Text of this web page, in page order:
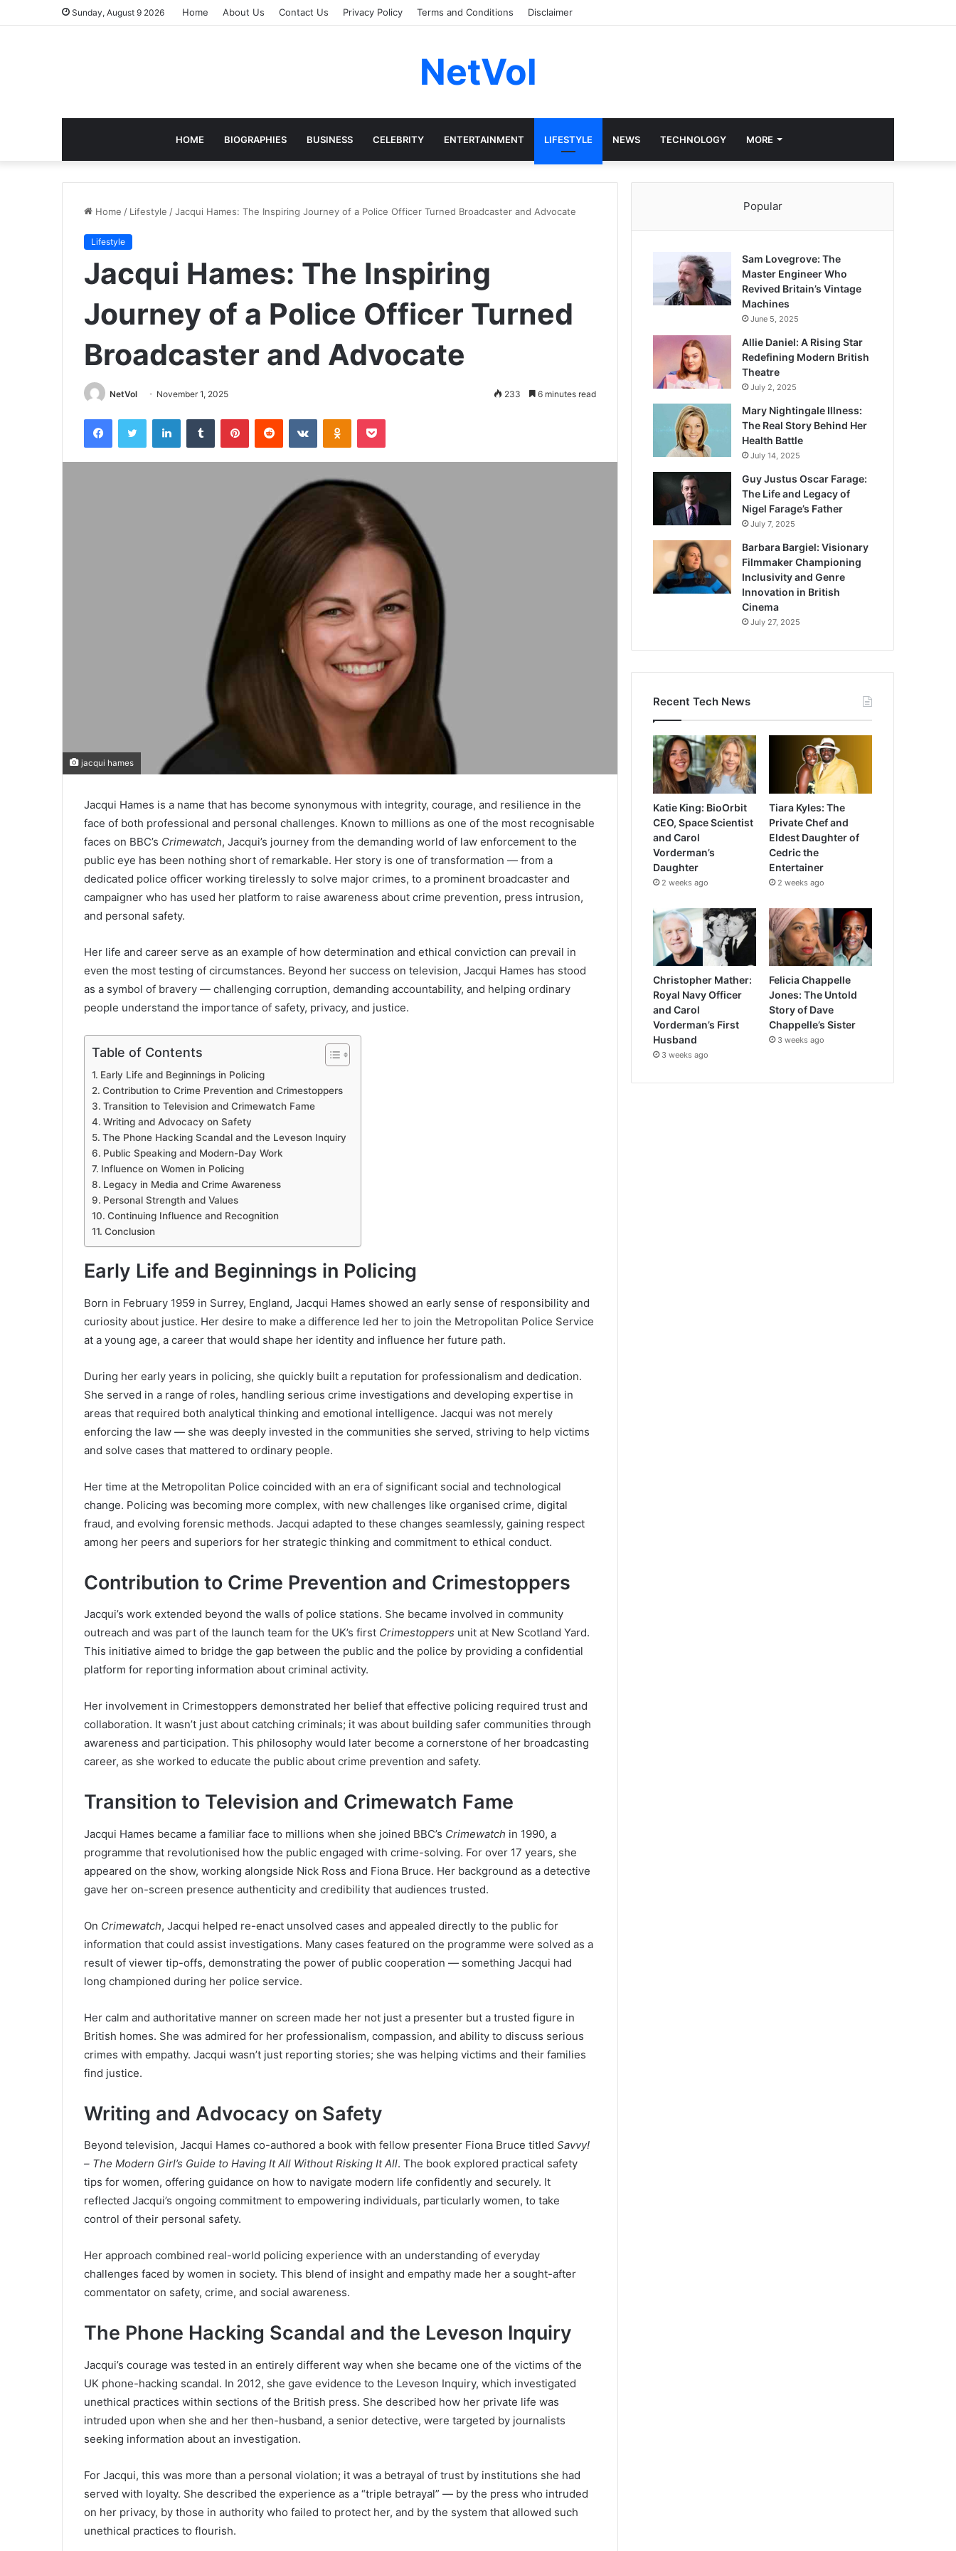
Sunday, August 9 2026 Home About Us Contact Us Privacy Policy Terms and Conditions Disclaimer
NetVol
HOME BIOGRAPHIES BUSINESS CELEBRITY ENTERTAINMENT LIFESTYLE NEWS TECHNOLOGY MORE
Home / Lifestyle /Jacqui Hames: The Inspiring Journey of a Police Officer Turned Broadcaster and Advocate
Lifestyle
Jacqui Hames: The Inspiring
Journey of a Police Officer Turned
Broadcaster and Advocate
NetVol November 1, 2025 233 6 minutes read
FacebookTwitter LinkedInTumblr PinterestReddit VKontakteOdnoklassniki
Pocket
jacqui hames
Jacqui Hames is a name that has become synonymous with integrity, courage, and resilience in the
face of both professional and personal challenges. Known to millions as one of the most recognisable
faces on BBC’s Crimewatch, Jacqui’s journey from the demanding world of law enforcement to the
public eye has been nothing short of remarkable. Her story is one of transformation — from a
dedicated police officer working tirelessly to solve major crimes, to a prominent broadcaster and
campaigner who has used her platform to raise awareness about crime prevention, press intrusion,
and personal safety.
Her life and career serve as an example of how determination and ethical conviction can prevail in
even the most testing of circumstances. Beyond her success on television, Jacqui Hames has stood
as a symbol of bravery — challenging corruption, demanding accountability, and helping ordinary
people understand the importance of safety, privacy, and justice.
Table of Contents
Early Life and Beginnings in Policing
Contribution to Crime Prevention and Crimestoppers
Transition to Television and Crimewatch Fame
Writing and Advocacy on Safety
The Phone Hacking Scandal and the Leveson Inquiry
Public Speaking and Modern-Day Work
Influence on Women in Policing
Legacy in Media and Crime Awareness
Personal Strength and Values
Continuing Influence and Recognition
Conclusion
Early Life and Beginnings in Policing
Born in February 1959 in Surrey, England, Jacqui Hames showed an early sense of responsibility and
curiosity about justice. Her desire to make a difference led her to join the Metropolitan Police Service
at a young age, a career that would shape her identity and influence her future path.
During her early years in policing, she quickly built a reputation for professionalism and dedication.
She served in a range of roles, handling serious crime investigations and developing expertise in
areas that required both analytical thinking and emotional intelligence. Jacqui was not merely
enforcing the law — she was deeply invested in the communities she served, striving to help victims
and solve cases that mattered to ordinary people.
Her time at the Metropolitan Police coincided with an era of significant social and technological
change. Policing was becoming more complex, with new challenges like organised crime, digital
fraud, and evolving forensic methods. Jacqui adapted to these changes seamlessly, gaining respect
among her peers and superiors for her strategic thinking and commitment to ethical conduct.
Contribution to Crime Prevention and Crimestoppers
Jacqui’s work extended beyond the walls of police stations. She became involved in community
outreach and was part of the launch team for the UK’s first Crimestoppers unit at New Scotland Yard.
This initiative aimed to bridge the gap between the public and the police by providing a confidential
platform for reporting information about criminal activity.
Her involvement in Crimestoppers demonstrated her belief that effective policing required trust and
collaboration. It wasn’t just about catching criminals; it was about building safer communities through
awareness and participation. This philosophy would later become a cornerstone of her broadcasting
career, as she worked to educate the public about crime prevention and safety.
Transition to Television and Crimewatch Fame
Jacqui Hames became a familiar face to millions when she joined BBC’s Crimewatch in 1990, a
programme that revolutionised how the public engaged with crime-solving. For over 17 years, she
appeared on the show, working alongside Nick Ross and Fiona Bruce. Her background as a detective
gave her on-screen presence authenticity and credibility that audiences trusted.
On Crimewatch, Jacqui helped re-enact unsolved cases and appealed directly to the public for
information that could assist investigations. Many cases featured on the programme were solved as a
result of viewer tip-offs, demonstrating the power of public cooperation — something Jacqui had
long championed during her police service.
Her calm and authoritative manner on screen made her not just a presenter but a trusted figure in
British homes. She was admired for her professionalism, compassion, and ability to discuss serious
crimes with empathy. Jacqui wasn’t just reporting stories; she was helping victims and their families
find justice.
Writing and Advocacy on Safety
Beyond television, Jacqui Hames co-authored a book with fellow presenter Fiona Bruce titled Savvy!
– The Modern Girl’s Guide to Having It All Without Risking It All. The book explored practical safety
tips for women, offering guidance on how to navigate modern life confidently and securely. It
reflected Jacqui’s ongoing commitment to empowering individuals, particularly women, to take
control of their personal safety.
Her approach combined real-world policing experience with an understanding of everyday
challenges faced by women in society. This blend of insight and empathy made her a sought-after
commentator on safety, crime, and social awareness.
The Phone Hacking Scandal and the Leveson Inquiry
Jacqui’s courage was tested in an entirely different way when she became one of the victims of the
UK phone-hacking scandal. In 2012, she gave evidence to the Leveson Inquiry, which investigated
unethical practices within sections of the British press. She described how her private life was
intruded upon when she and her then-husband, a senior detective, were targeted by journalists
seeking information about an investigation.
For Jacqui, this was more than a personal violation; it was a betrayal of trust by institutions she had
served with loyalty. She described the experience as a “triple betrayal” — by the press who intruded
on her privacy, by those in authority who failed to protect her, and by the system that allowed such
unethical practices to flourish.
Popular
Sam Lovegrove: The
Master Engineer Who
Revived Britain’s Vintage
Machines
June 5, 2025
Allie Daniel: A Rising Star
Redefining Modern British
Theatre
July 2, 2025
Mary Nightingale Illness:
The Real Story Behind Her
Health Battle
July 14, 2025
Guy Justus Oscar Farage:
The Life and Legacy of
Nigel Farage’s Father
July 7, 2025
Barbara Bargiel: Visionary
Filmmaker Championing
Inclusivity and Genre
Innovation in British
Cinema
July 27, 2025
Recent Tech News
Katie King: BioOrbit
CEO, Space Scientist
and Carol
Vorderman’s
Daughter
2 weeks ago
Tiara Kyles: The
Private Chef and
Eldest Daughter of
Cedric the
Entertainer
2 weeks ago
Christopher Mather:
Royal Navy Officer
and Carol
Vorderman’s First
Husband
3 weeks ago
Felicia Chappelle
Jones: The Untold
Story of Dave
Chappelle’s Sister
3 weeks ago